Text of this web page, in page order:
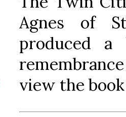
Agnes of
produced a
view the